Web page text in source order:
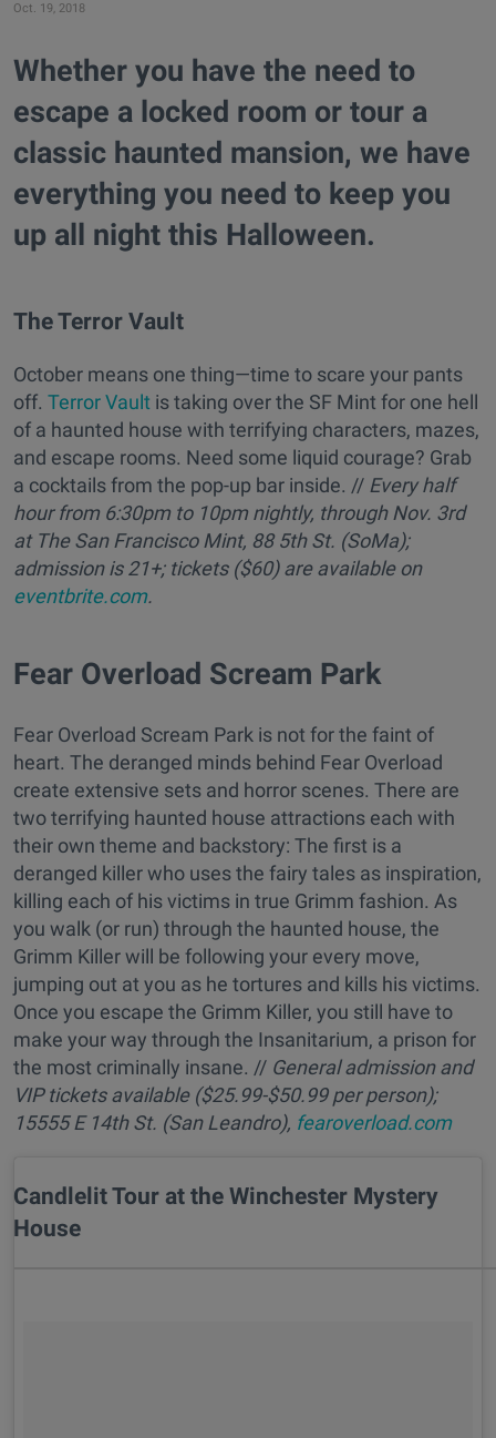
Oct. 19, 2018
Whether you have the need to
escape a locked room or tour a
classic haunted mansion, we have
everything you need to keep you
up all night this Halloween.
The Terror Vault
October means one thing—time to scare your pants
off. Terror Vault is taking over the SF Mint for one hell
of a haunted house with terrifying characters, mazes,
and escape rooms. Need some liquid courage? Grab
a cocktails from the pop-up bar inside. // Every half
hour from 6:30pm to 10pm nightly, through Nov. 3rd
at The San Francisco Mint, 88 5th St. (SoMa);
admission is 21+; tickets ($60) are available on
eventbrite.com.
Fear Overload Scream Park
Fear Overload Scream Park is not for the faint of
heart. The deranged minds behind Fear Overload
create extensive sets and horror scenes. There are
two terrifying haunted house attractions each with
their own theme and backstory: The first is a
deranged killer who uses the fairy tales as inspiration,
killing each of his victims in true Grimm fashion. As
you walk (or run) through the haunted house, the
Grimm Killer will be following your every move,
jumping out at you as he tortures and kills his victims.
Once you escape the Grimm Killer, you still have to
make your way through the Insanitarium, a prison for
the most criminally insane. // General admission and
VIP tickets available ($25.99-$50.99 per person);
15555 E 14th St. (San Leandro), fearoverload.com
Candlelit Tour at the Winchester Mystery
House